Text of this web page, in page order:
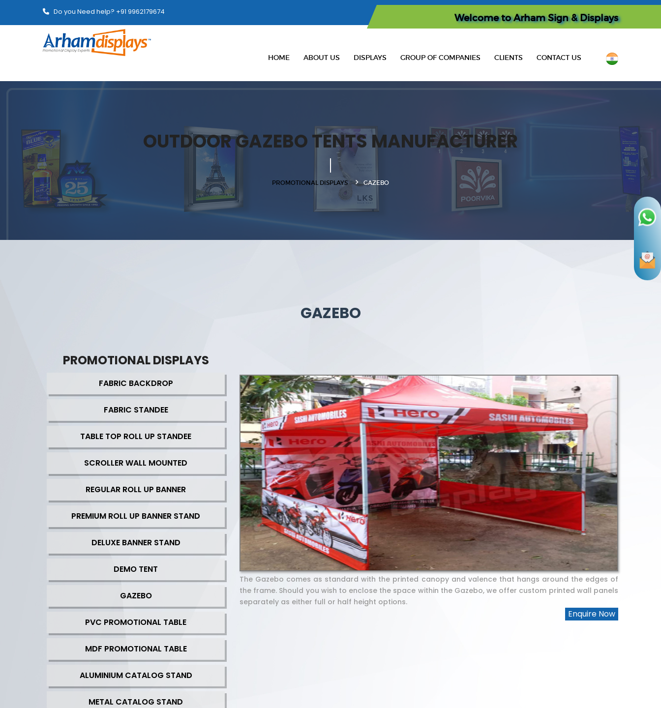
Do you Need help? +91 9962179674
Welcome toArham Sign & Displays
HOME ABOUT US DISPLAYS GROUP OF COMPANIES CLIENTS CONTACT US
OUTDOOR GAZEBO TENTS MANUFACTURER
PROMOTIONAL DISPLAYS GAZEBO
GAZEBO
PROMOTIONAL DISPLAYS
FABRIC BACKDROP
FABRIC STANDEE
TABLE TOP ROLL UP STANDEE
SCROLLER WALL MOUNTED
REGULAR ROLL UP BANNER
PREMIUM ROLL UP BANNER STAND
DELUXE BANNER STAND
DEMO TENT
GAZEBO
PVC PROMOTIONAL TABLE
MDF PROMOTIONAL TABLE
ALUMINIUM CATALOG STAND
METAL CATALOG STAND
The Gazebo comes as standard with the printed canopy and valence that hangs around the edges of
the frame. Should you wish to enclose the space within the Gazebo, we offer custom printed wall panels
separately as either full or half height options.
Enquire Now